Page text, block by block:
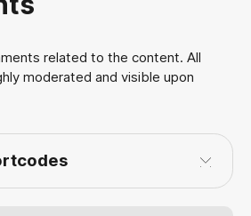
related to the content. All
moderated and visible upon